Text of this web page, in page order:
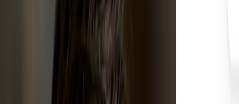
Sign up free